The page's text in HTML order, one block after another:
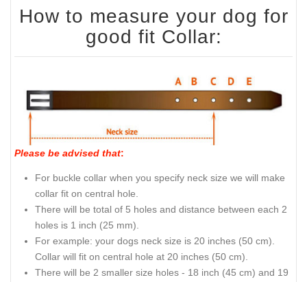
How to measure your dog for
good fit Collar:
Please be advised that:
For buckle collar when you specify neck size we will make
collar fit on central hole.
There will be total of 5 holes and distance between each 2
holes is 1 inch (25 mm).
For example: your dogs neck size is 20 inches (50 cm).
Collar will fit on central hole at 20 inches (50 cm).
There will be 2 smaller size holes - 18 inch (45 cm) and 19